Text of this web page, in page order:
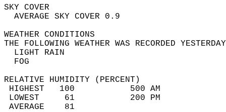
SKY
AVERAGE SKY
WEATHER
THE FOLLOWING WEATHER WAS
LIGHT
RELATIVE HUMIDITY (PERCENT)
HIGHEST   100
LOWEST     61